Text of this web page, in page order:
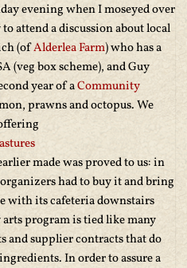
evening when I moseyed over
attend a discussion about local
(ofAlderlea Farm) who has a
(veg box scheme), and Guy
year of aCommunity
prawns and octopus. We
made was proved to us: in
had to buy it and bring
with its cafeteria downstairs
program is tied like many
and supplier contracts that do
In order to assure a